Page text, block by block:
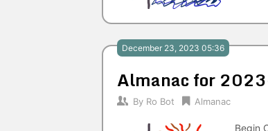
December 23, 2023 05:36
Almanac for
By Ro Bot Almanac
Begin